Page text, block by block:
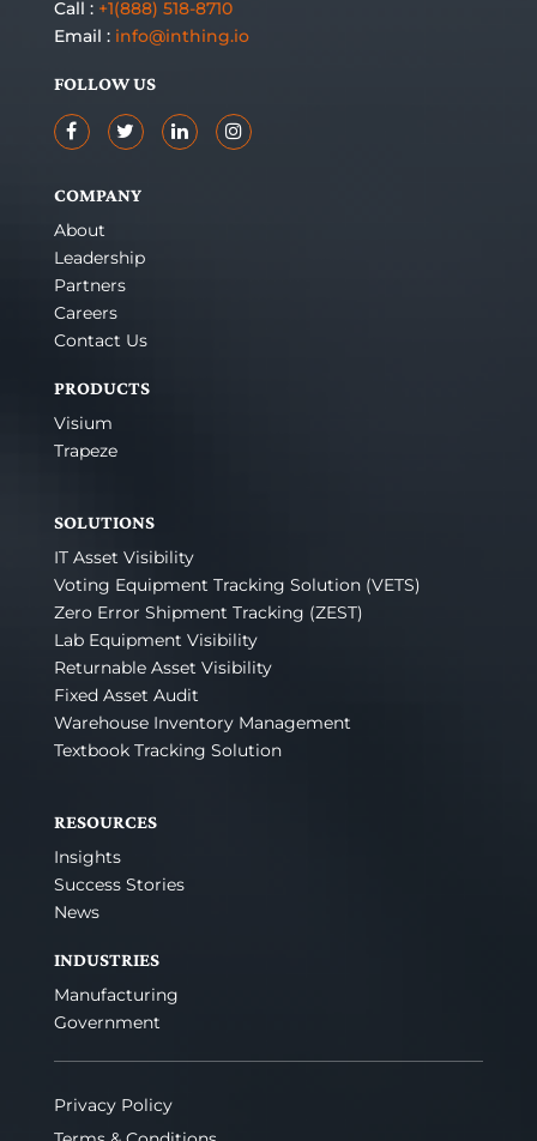
Call : +1(888) 518-8710
Email : info@inthing.io
FOLLOW US
COMPANY
About
Leadership
Partners
Careers
Contact Us
PRODUCTS
Visium
Trapeze
SOLUTIONS
IT Asset Visibility
Voting Equipment Tracking Solution (VETS)
Zero Error Shipment Tracking (ZEST)
Lab Equipment Visibility
Returnable Asset Visibility
Fixed Asset Audit
Warehouse Inventory Management
Textbook Tracking Solution
RESOURCES
Insights
Success Stories
News
INDUSTRIES
Manufacturing
Government
Privacy Policy